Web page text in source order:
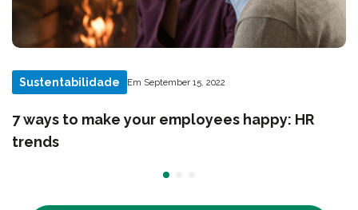
Sustentabilidade Em September 15, 2022
7 ways to make your employees happy: HR
trends